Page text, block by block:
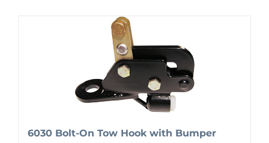
6030 Bolt-On Tow Hook with Bumper